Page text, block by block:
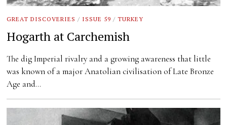
GREAT DISCOVERIES / ISSUE 59 / TURKEY
Hogarth at Carchemish
The dig Imperial rivalry and a growing awareness that little
was known of a major Anatolian civilisation of Late Bronze
Age and…